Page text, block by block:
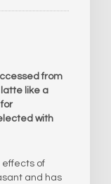
from
like a
with
effects of
and has